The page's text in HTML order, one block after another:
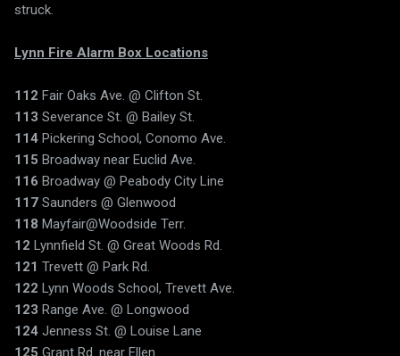
struck.
Lynn Fire Alarm Box Locations
112 Fair Oaks Ave. @ Clifton St.
113 Severance St. @ Bailey St.
114 Pickering School, Conomo Ave.
115 Broadway near Euclid Ave.
116 Broadway @ Peabody City Line
117 Saunders @ Glenwood
118 Mayfair@Woodside Terr.
12 Lynnfield St. @ Great Woods Rd.
121 Trevett @ Park Rd.
122 Lynn Woods School, Trevett Ave.
123 Range Ave. @ Longwood
124 Jenness St. @ Louise Lane
125 Grant Rd. near Ellen